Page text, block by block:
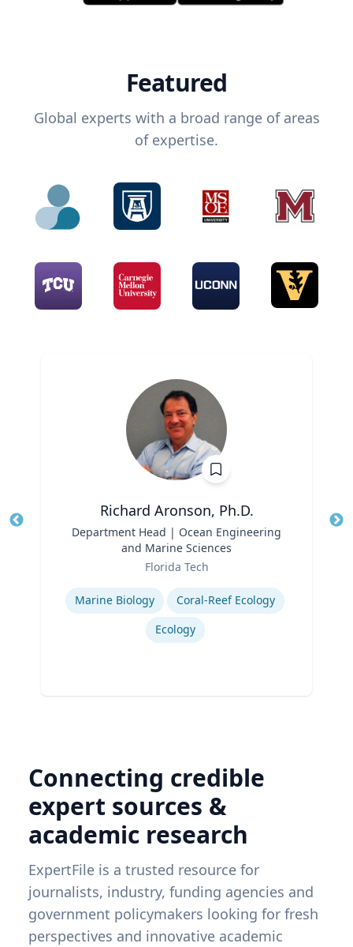
Featured
Global experts with a broad range of areas
of expertise.
Richard Aronson, Ph.D.
Department Head | Ocean Engineering
and Marine Sciences
Florida Tech
Expertise
Marine Biology
Coral-Reef Ecology
Ecology
Connecting credible
expert sources &
academic research
ExpertFile is a trusted resource for
journalists, industry, funding agencies and
government policymakers looking for fresh
perspectives and innovative academic